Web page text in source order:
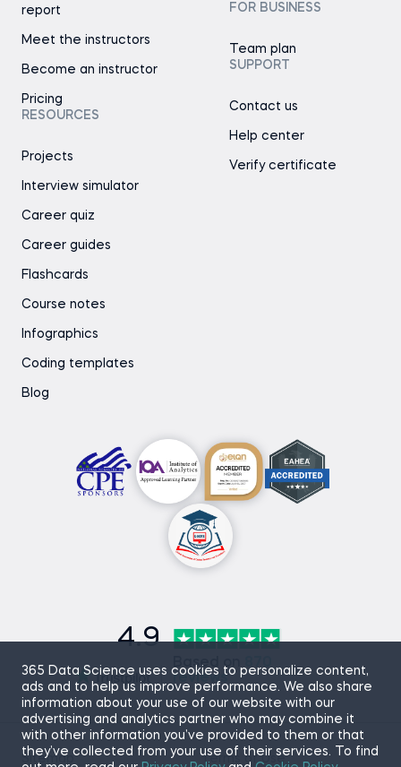
365 Data Science uses cookies to personalize content,
ads and to help us improve performance. We also share
information about your use of our website with our
advertising and analytics partner who may combine it
with other information you’ve provided to them or that
they’ve collected from your use of their services. To find
report
Meet the instructors
Become an instructor
Pricing
RESOURCES
Projects
Interview simulator
Career quiz
Career guides
Flashcards
Course notes
Infographics
Coding templates
Blog
FOR BUSINESS
Team plan
SUPPORT
Contact us
Help center
Verify certificate
4.9
Based on
reviews
Sitemap Terms of Use